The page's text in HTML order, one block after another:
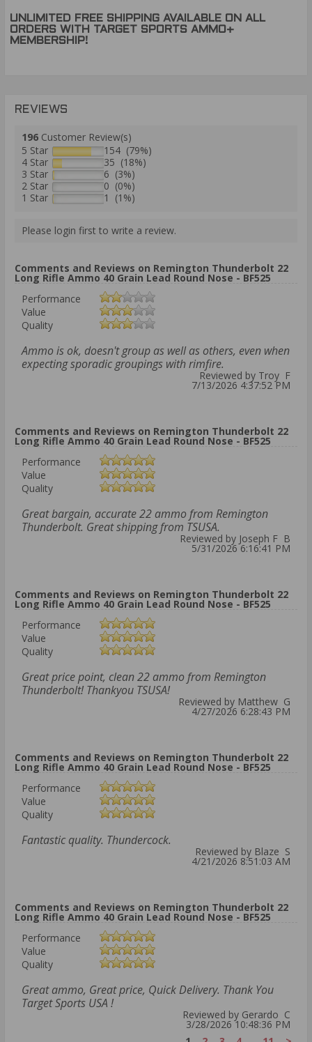
UNLIMITED FREE SHIPPING AVAILABLE ON ALL
ORDERS WITH TARGET SPORTS AMMO+
MEMBERSHIP!
REVIEWS
196 Customer Review(s)
5 Star
154 (79%)
4 Star
35 (18%)
3 Star
6 (3%)
2 Star
0 (0%)
1 Star
1 (1%)
Please login first to write a review.
Comments and Reviews on Remington Thunderbolt 22
Long Rifle Ammo 40 Grain Lead Round Nose - BF525
Performance
Value
Quality
Ammo is ok, doesn't group as well as others, even when
expecting sporadic groupings with rimfire.
Reviewed by Troy F
7/13/2026 4:37:52 PM
Comments and Reviews on Remington Thunderbolt 22
Long Rifle Ammo 40 Grain Lead Round Nose - BF525
Performance
Value
Quality
Great bargain, accurate 22 ammo from Remington
Thunderbolt. Great shipping from TSUSA.
Reviewed by Joseph F B
5/31/2026 6:16:41 PM
Comments and Reviews on Remington Thunderbolt 22
Long Rifle Ammo 40 Grain Lead Round Nose - BF525
Performance
Value
Quality
Great price point, clean 22 ammo from Remington
Thunderbolt! Thankyou TSUSA!
Reviewed by Matthew G
4/27/2026 6:28:43 PM
Comments and Reviews on Remington Thunderbolt 22
Long Rifle Ammo 40 Grain Lead Round Nose - BF525
Performance
Value
Quality
Fantastic quality. Thundercock.
Reviewed by Blaze S
4/21/2026 8:51:03 AM
Comments and Reviews on Remington Thunderbolt 22
Long Rifle Ammo 40 Grain Lead Round Nose - BF525
Performance
Value
Quality
Great ammo, Great price, Quick Delivery. Thank You
Target Sports USA !
Reviewed by Gerardo C
3/28/2026 10:48:36 PM